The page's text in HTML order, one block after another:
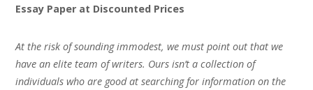
Essay Paper at Discounted Prices
At the risk of sounding immodest, we must point out that we
have an elite team of writers. Ours isn’t a collection of
individuals who are good at searching for information on the